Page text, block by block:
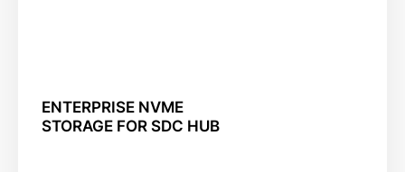
ENTERPRISE NVME
STORAGE FOR SDC HUB